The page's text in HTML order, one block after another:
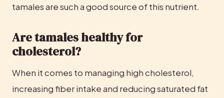
tamales are such a good source of this nutrient.
Are tamales healthy for
cholesterol?
When it comes to managing high cholesterol,
increasing fiber intake and reducing saturated fat